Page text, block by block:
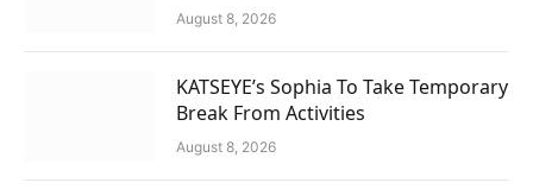
August 8, 2026
KATSEYE’s Sophia To Take Temporary
Break From Activities
August 8, 2026